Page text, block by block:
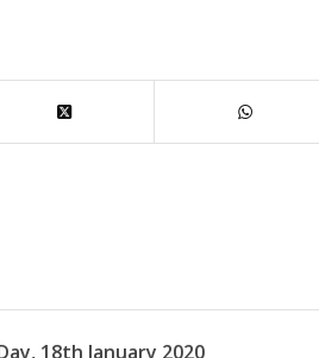
18th January 2020